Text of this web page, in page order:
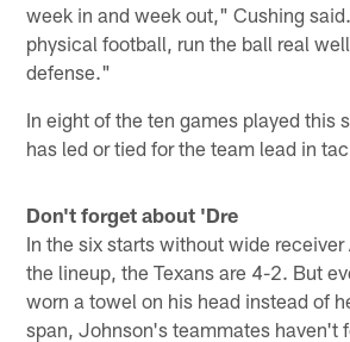
week in and week out," Cushing
physical football, run the ball real
defense."
In eight of the ten games played this
has led or tied for the team lead in
Don't forget about 'Dre
In the six starts without wide receiver
the lineup, the Texans are 4-2. But
worn a towel on his head instead of
span, Johnson's teammates haven't